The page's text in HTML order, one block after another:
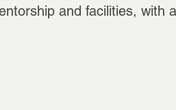
and facilities, with